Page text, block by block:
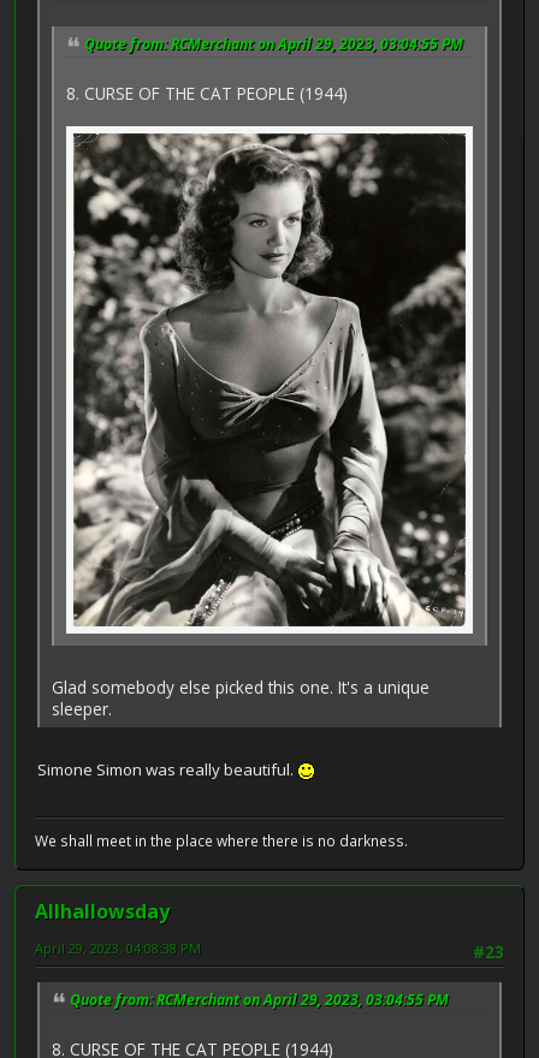
Quote from: RCMerchant on April 29, 2023, 03:04:55 PM
8. CURSE OF THE CAT PEOPLE (1944)
Glad somebody else picked this one. It's a unique
sleeper.
Simone Simon was really beautiful.
We shall meet in the place where there is no darkness.
Allhallowsday
#23
April 29, 2023, 04:08:38 PM
Quote from: RCMerchant on April 29, 2023, 03:04:55 PM
8. CURSE OF THE CAT PEOPLE (1944)